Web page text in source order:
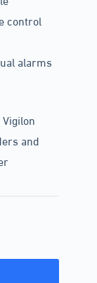
control
alarms
and